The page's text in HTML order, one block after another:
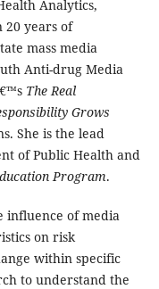
Analytics,
20 years of
mass media
Anti-drug Media
The Real
Grows
She is the lead
of Public Health and
Program.
influence of media
on risk
within specific
to understand the